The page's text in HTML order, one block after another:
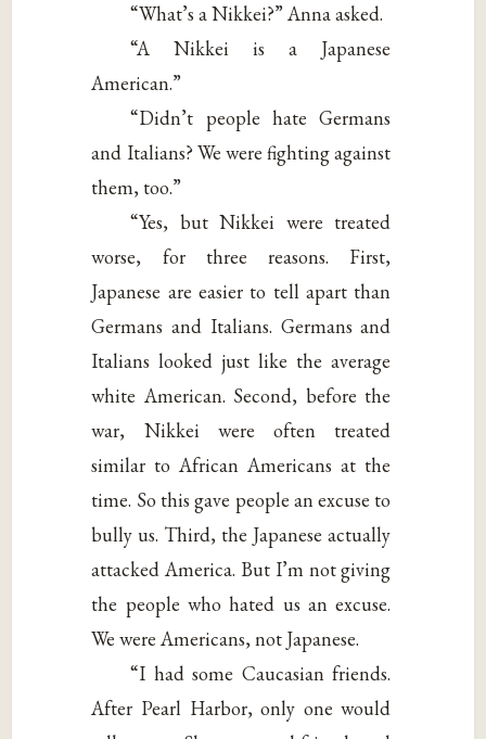
“What’s a Nikkei?” Anna asked.
“A Nikkei is a Japanese
American.”
“Didn’t people hate Germans
and Italians? We were fighting against
them, too.”
“Yes, but Nikkei were treated
worse, for three reasons. First,
Japanese are easier to tell apart than
Germans and Italians. Germans and
Italians looked just like the average
white American. Second, before the
war, Nikkei were often treated
similar to African Americans at the
time. So this gave people an excuse to
bully us. Third, the Japanese actually
attacked America. But I’m not giving
the people who hated us an excuse.
We were Americans, not Japanese.
“I had some Caucasian friends.
After Pearl Harbor, only one would